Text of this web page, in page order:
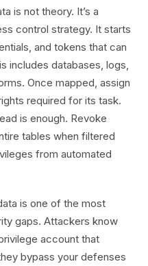
is not theory. It’s a
control strategy. It starts
and tokens that can
includes databases, logs,
Once mapped, assign
required for its task.
is enough. Revoke
tables when filtered
from automated
is one of the most
gaps. Attackers know
account that
bypass your defenses